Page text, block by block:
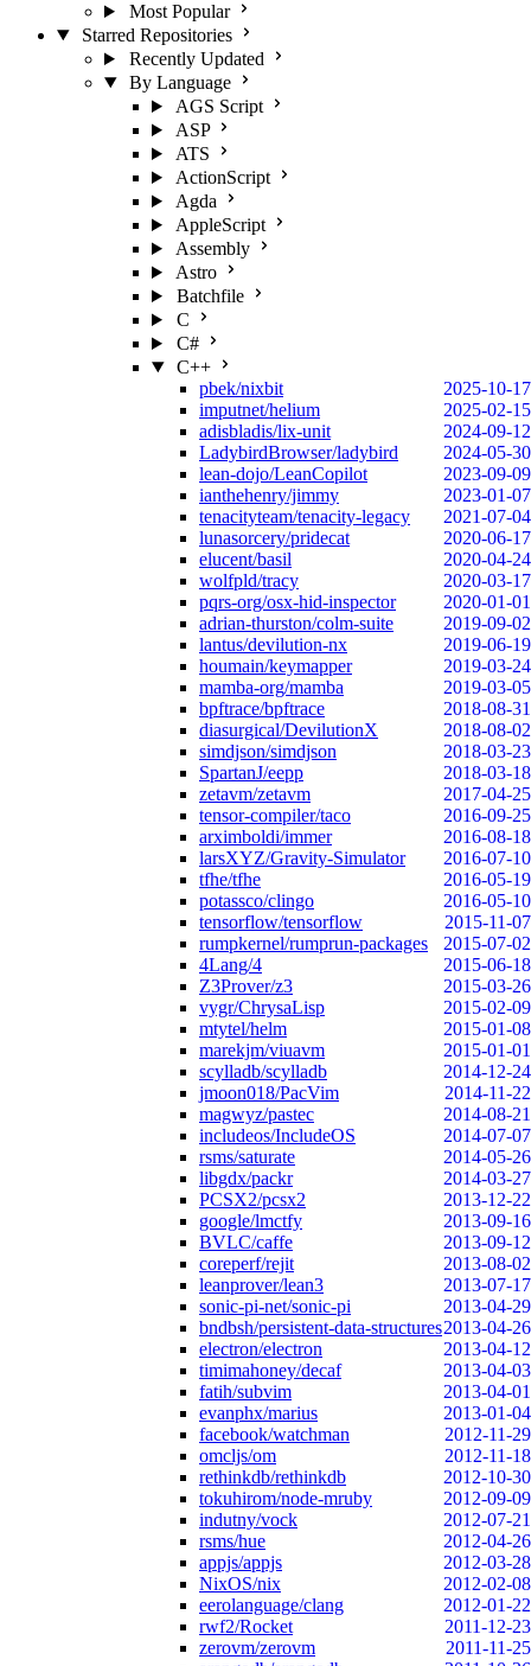
Most Popular
Starred Repositories
Recently Updated
By Language
AGS Script
ASP
ATS
ActionScript
Agda
AppleScript
Assembly
Astro
Batchfile
C
C#
C++
pbek/nixbit
2025-10-17
imputnet/helium
2025-02-15
adisbladis/lix-unit
2024-09-12
LadybirdBrowser/ladybird
2024-05-30
lean-dojo/LeanCopilot
2023-09-09
ianthehenry/jimmy
2023-01-07
tenacityteam/tenacity-legacy
2021-07-04
lunasorcery/pridecat
2020-06-17
elucent/basil
2020-04-24
wolfpld/tracy
2020-03-17
pqrs-org/osx-hid-inspector
2020-01-01
adrian-thurston/colm-suite
2019-09-02
lantus/devilution-nx
2019-06-19
houmain/keymapper
2019-03-24
mamba-org/mamba
2019-03-05
bpftrace/bpftrace
2018-08-31
diasurgical/DevilutionX
2018-08-02
simdjson/simdjson
2018-03-23
SpartanJ/eepp
2018-03-18
zetavm/zetavm
2017-04-25
tensor-compiler/taco
2016-09-25
arximboldi/immer
2016-08-18
larsXYZ/Gravity-Simulator
2016-07-10
tfhe/tfhe
2016-05-19
potassco/clingo
2016-05-10
tensorflow/tensorflow
2015-11-07
rumpkernel/rumprun-packages
2015-07-02
4Lang/4
2015-06-18
Z3Prover/z3
2015-03-26
vygr/ChrysaLisp
2015-02-09
mtytel/helm
2015-01-08
marekjm/viuavm
2015-01-01
scylladb/scylladb
2014-12-24
jmoon018/PacVim
2014-11-22
magwyz/pastec
2014-08-21
includeos/IncludeOS
2014-07-07
rsms/saturate
2014-05-26
libgdx/packr
2014-03-27
PCSX2/pcsx2
2013-12-22
google/lmctfy
2013-09-16
BVLC/caffe
2013-09-12
coreperf/rejit
2013-08-02
leanprover/lean3
2013-07-17
sonic-pi-net/sonic-pi
2013-04-29
bndbsh/persistent-data-structures2013-04-26
electron/electron
2013-04-12
timimahoney/decaf
2013-04-03
fatih/subvim
2013-04-01
evanphx/marius
2013-01-04
facebook/watchman
2012-11-29
omcljs/om
2012-11-18
rethinkdb/rethinkdb
2012-10-30
tokuhirom/node-mruby
2012-09-09
indutny/vock
2012-07-21
rsms/hue
2012-04-26
appjs/appjs
2012-03-28
NixOS/nix
2012-02-08
eerolanguage/clang
2012-01-22
rwf2/Rocket
2011-12-23
zerovm/zerovm
2011-11-25